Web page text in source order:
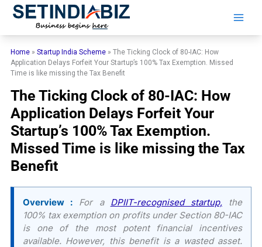
Skip
Home »Startup India Scheme »The Ticking Clock of 80-IAC: How
Application Delays Forfeit Your Startup’s 100% Tax Exemption. Missed
Time is like missing the Tax Benefit
The Ticking Clock of 80-IAC: How
Application Delays Forfeit Your
Startup’s 100% Tax Exemption.
Missed Time is like missing the Tax
Benefit
Overview : For a DPIIT-recognised startup,the
100% tax exemption on profits under Section 80-IAC
is one of the most potent financial incentives
available. However, this benefit is a wasted asset.